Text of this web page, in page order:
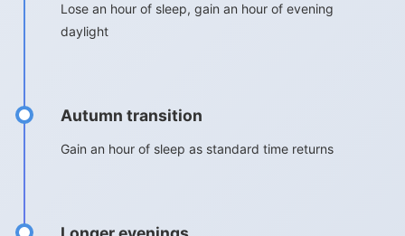
Lose an hour of sleep, gain an hour of evening
daylight
Autumn transition
Gain an hour of sleep as standard time returns